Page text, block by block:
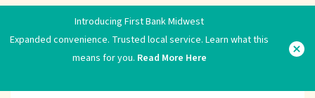
Introducing First Bank Midwest
Expanded convenience. Trusted local service. Learn what this
means for you. Read More Here